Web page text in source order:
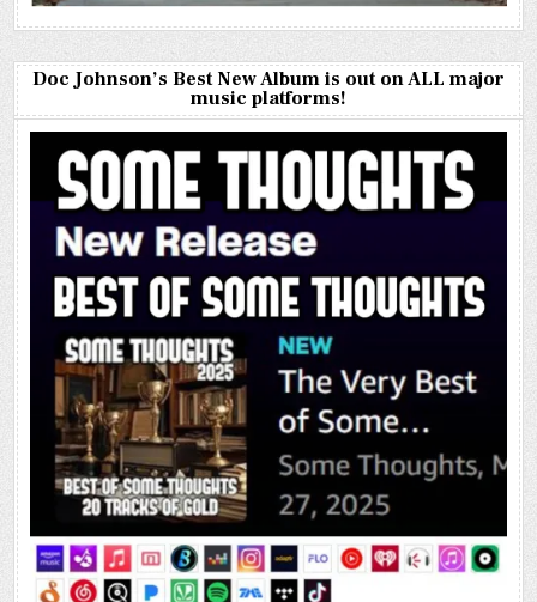
Doc Johnson’s Best New Album is out on ALL major
music platforms!